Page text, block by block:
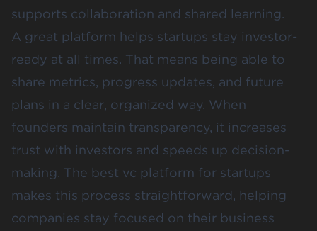
supports collaboration and shared learning.
A great platform helps startups stay investor-
ready at all times. That means being able to
share metrics, progress updates, and future
plans in a clear, organized way. When
founders maintain transparency, it increases
trust with investors and speeds up decision-
making. The best vc platform for startups
makes this process straightforward, helping
companies stay focused on their business